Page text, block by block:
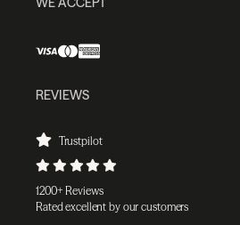
REVIEWS
Trustpilot
1200+ Reviews
Rated excellent by our customers